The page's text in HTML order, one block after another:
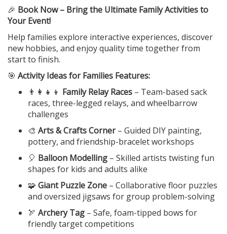
🎉 Book Now – Bring the Ultimate Family Activities to
Your Event!
Help families explore interactive experiences, discover
new hobbies, and enjoy quality time together from
start to finish.
🎯 Activity Ideas for Families Features:
👨‍👩‍👧‍👦 Family Relay Races – Team-based sack
races, three-legged relays, and wheelbarrow
challenges
🎨 Arts & Crafts Corner– Guided DIY painting,
pottery, and friendship-bracelet workshops
🎈 Balloon Modelling – Skilled artists twisting fun
shapes for kids and adults alike
🧩 Giant Puzzle Zone – Collaborative floor puzzles
and oversized jigsaws for group problem-solving
🏹 Archery Tag – Safe, foam-tipped bows for
friendly target competitions